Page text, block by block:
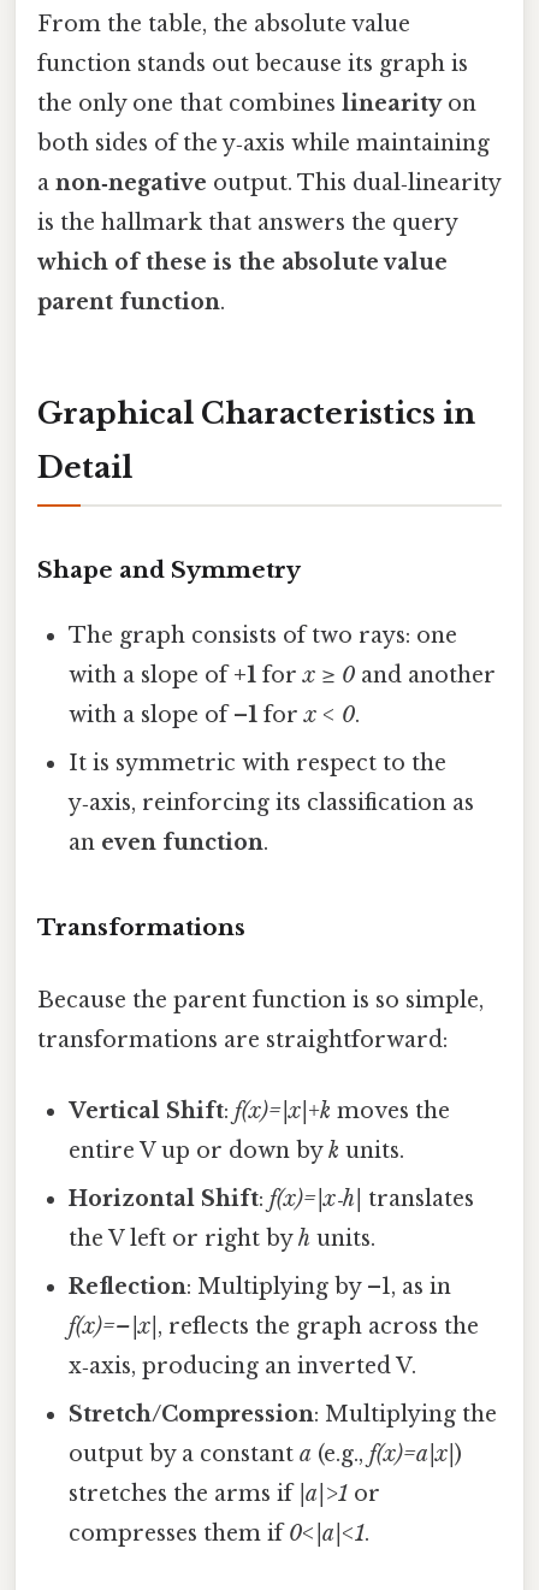
From the table, the absolute value
function stands out because its graph is
the only one that combines linearityon
both sides of the y‑axis while maintaining
a non‑negative output. This dual‑linearity
is the hallmark that answers the query
which of these is the absolute value
parent function.
Graphical Characteristics in
Detail
Shape and Symmetry
The graph consists of two rays: one
with a slope of+1 forx ≥ 0 and another
with a slope of–1 forx < 0.
It is symmetric with respect to the
y‑axis, reinforcing its classification as
an even function.
Transformations
Because the parent function is so simple,
transformations are straightforward:
Vertical Shift:f(x)=|x|+k moves the
entire V up or down byk units.
Horizontal Shift:f(x)=|x‑h| translates
the V left or right byh units.
Reflection: Multiplying by –1, as in
f(x)=–|x| , reflects the graph across the
x‑axis, producing an inverted V.
Stretch/Compression: Multiplying the
output by a constanta (e.g.,f(x)=a|x| )
stretches the arms if |a|>1 or
compresses them if0<|a|<1.